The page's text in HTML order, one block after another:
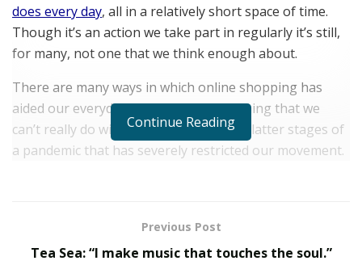
does every day, all in a relatively short space of time.
Though it’s an action we take part in regularly it’s still,
for many, not one that we think enough about.
There are many ways in which online shopping has
aided our everyday lives and it’s something that we
can’t really do without, especially in the latter stages of
a pandemic that has severely restricted our movement.
that equates to around one in four (and clearly that
percentage changes when you factor in those who are
Continue Reading
Previous Post
Tea Sea: “I make music that touches the soul.”